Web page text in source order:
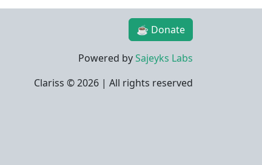
☕ Donate
Powered bySajeyks Labs
Clariss ©2026 | All rights reserved